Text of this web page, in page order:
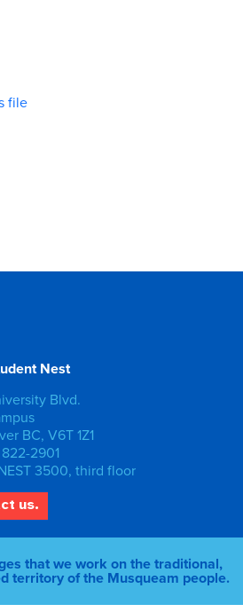
file
Nest
Blvd.
BC, V6T 1Z1
2901
3500, third floor
us.
that we work on the traditional,
territory of the Musqueam people.